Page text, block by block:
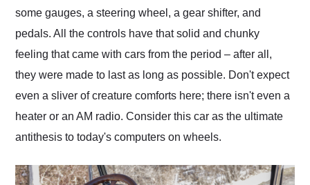
some gauges, a steering wheel, a gear shifter, and
pedals. All the controls have that solid and chunky
feeling that came with cars from the period – after all,
they were made to last as long as possible. Don't expect
even a sliver of creature comforts here; there isn't even a
heater or an AM radio. Consider this car as the ultimate
antithesis to today's computers on wheels.